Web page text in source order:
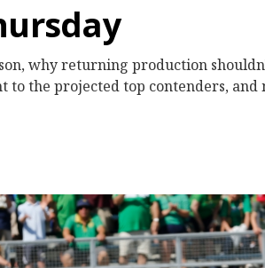
why returning production
to the projected top contenders, and